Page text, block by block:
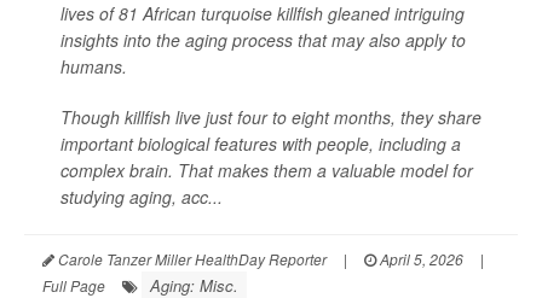
lives of 81 African turquoise killfish gleaned intriguing
insights into the aging process that may also apply to
humans.
Though killfish live just four to eight months, they share
important biological features with people, including a
complex brain. That makes them a valuable model for
studying aging, acc...
Carole Tanzer Miller HealthDay Reporter | April 5, 2026
|
Full Page
Aging: Misc.